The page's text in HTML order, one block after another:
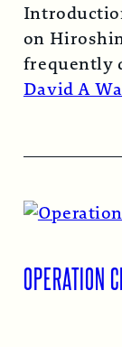
on
frequently
atomic
David A
OPERATION